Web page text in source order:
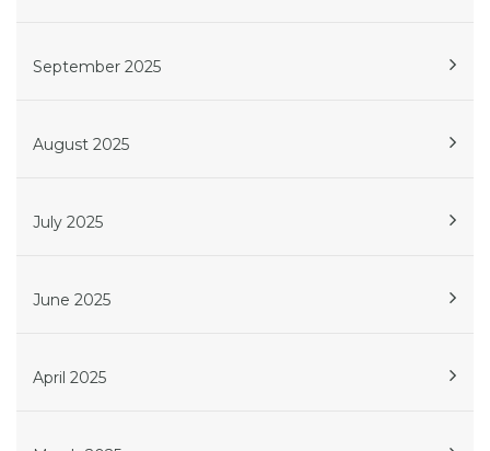
September 2025
August 2025
July 2025
June 2025
April 2025